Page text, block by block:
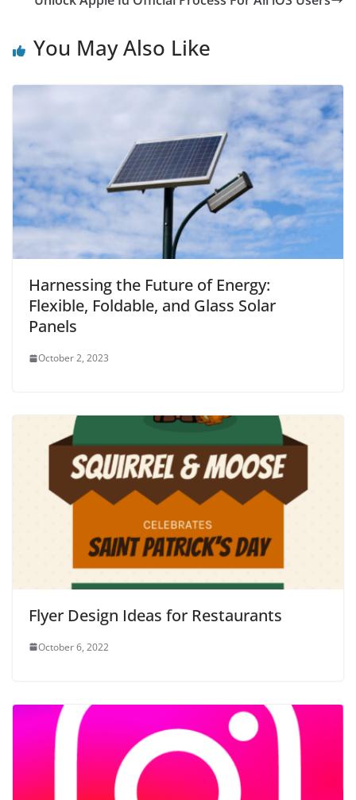
You May Also Like
Harnessing the Future of Energy:
Flexible, Foldable, and Glass Solar
Panels
October 2, 2023
Flyer Design Ideas for Restaurants
October 6, 2022